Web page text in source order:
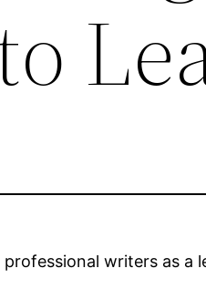
writers as a